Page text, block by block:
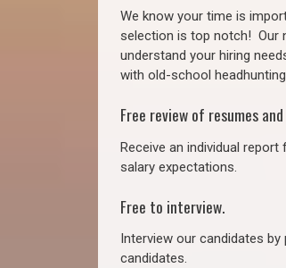
We know your time is
selection is top notch! Our
understand your hiring
with old-school
Free review of resumes
Receive an individual
salary expectations.
Free to interview.
Interview our candidates
candidates.